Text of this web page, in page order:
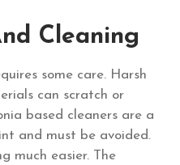
Cleaning
some care. Harsh
can scratch or
based cleaners are a
and must be avoided.
much easier. The